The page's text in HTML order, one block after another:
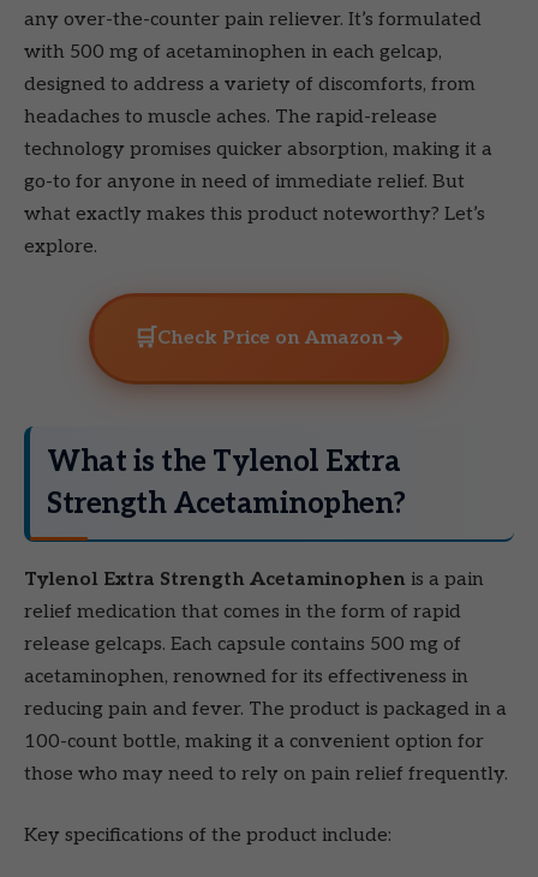
any over-the-counter pain reliever. It’s formulated
with 500 mg of acetaminophen in each gelcap,
designed to address a variety of discomforts, from
headaches to muscle aches. The rapid-release
technology promises quicker absorption, making it a
go-to for anyone in need of immediate relief. But
what exactly makes this product noteworthy? Let’s
explore.
🛒 Check Price on Amazon→
What is the Tylenol Extra
Strength Acetaminophen?
Tylenol Extra Strength Acetaminophen is a pain
relief medication that comes in the form of rapid
release gelcaps. Each capsule contains 500 mg of
acetaminophen, renowned for its effectiveness in
reducing pain and fever. The product is packaged in a
100-count bottle, making it a convenient option for
those who may need to rely on pain relief frequently.
Key specifications of the product include: